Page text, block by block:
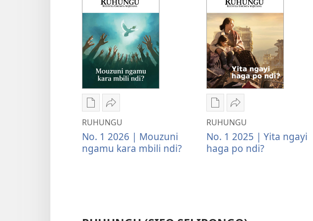
Kwateka
yimbapiratjangwa
RUHUNGU
Mouzuni
ngamu
Tumina
wopeke
RUHUNGU
Mouzuni
RUHUNGU
No. 1 2026 | Mouzuni
ngamu kara mbili ndi?
Kwateka
yimbapiratjangwa
RUHUNGU
Yita
ngayi
Tumina
wopeke
RUHUNGU
Yita
RUHUNGU
No. 1 2025 | Yita ngayi
haga po ndi?